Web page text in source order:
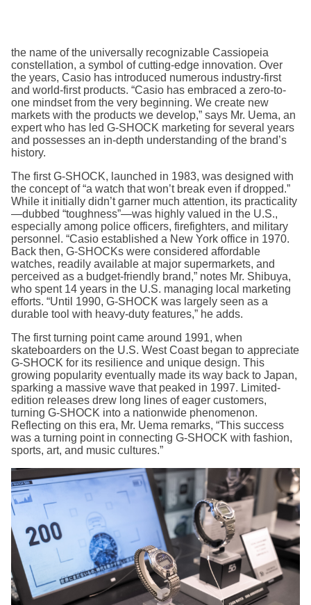
the name of the universally recognizable Cassiopeia
constellation, a symbol of cutting-edge innovation. Over
the years, Casio has introduced numerous industry-first
and world-first products. “Casio has embraced a zero-to-
one mindset from the very beginning. We create new
markets with the products we develop,” says Mr. Uema, an
expert who has led G-SHOCK marketing for several years
and possesses an in-depth understanding of the brand’s
history.
The first G-SHOCK, launched in 1983, was designed with
the concept of “a watch that won’t break even if dropped.”
While it initially didn’t garner much attention, its practicality
—dubbed “toughness”—was highly valued in the U.S.,
especially among police officers, firefighters, and military
personnel. “Casio established a New York office in 1970.
Back then, G-SHOCKs were considered affordable
watches, readily available at major supermarkets, and
perceived as a budget-friendly brand,” notes Mr. Shibuya,
who spent 14 years in the U.S. managing local marketing
efforts. “Until 1990, G-SHOCK was largely seen as a
durable tool with heavy-duty features,” he adds.
The first turning point came around 1991, when
skateboarders on the U.S. West Coast began to appreciate
G-SHOCK for its resilience and unique design. This
growing popularity eventually made its way back to Japan,
sparking a massive wave that peaked in 1997. Limited-
edition releases drew long lines of eager customers,
turning G-SHOCK into a nationwide phenomenon.
Reflecting on this era, Mr. Uema remarks, “This success
was a turning point in connecting G-SHOCK with fashion,
sports, art, and music cultures.”